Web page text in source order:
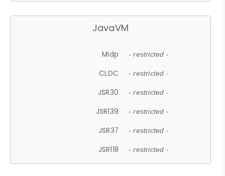
JavaVM
Midp - restricted -
CLDC - restricted -
JSR30 - restricted -
JSR139 - restricted -
JSR37 - restricted -
JSR118 - restricted -